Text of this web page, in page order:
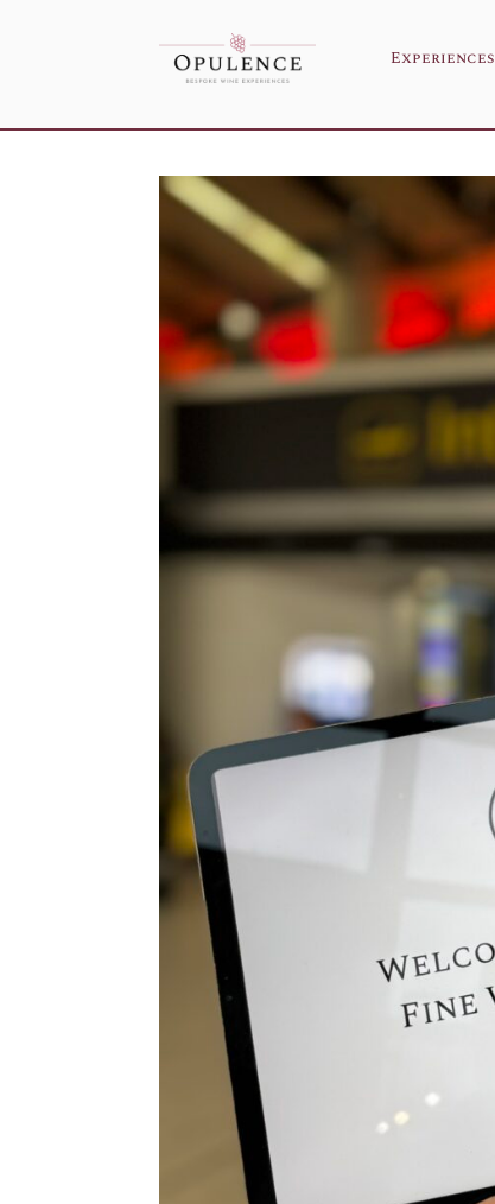
Experiences